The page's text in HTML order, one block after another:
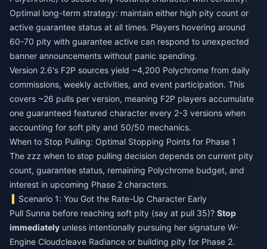
Optimal long-term strategy: maintain either high pity count or
active guarantee status at all times. Players hovering around
60-70 pity with guarantee active can respond to unexpected
banner announcements without panic spending.
Version 2.6's F2P sources yield ~4,200 Polychrome from daily
commissions, weekly activities, and event participation. This
covers ~26 pulls per version, meaning F2P players accumulate
one guaranteed featured character every 2-3 versions when
accounting for soft pity and 50/50 mechanics.
When to Stop Pulling: Optimal Stopping Points for Phase 1
The zzz when to stop pulling decision depends on current pity
count, guarantee status, remaining Polychrome budget, and
interest in upcoming Phase 2 characters.
Scenario 1: You Got the Rate-Up Character Early
Pull Sunna before reaching soft pity (say at pull 35)? Stop
immediately unless intentionally pursuing her signature W-
Engine Cloudcleave Radiance or building pity for Phase 2.